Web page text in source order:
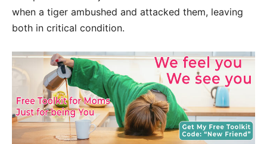
when a tiger ambushed and attacked them, leaving
both in critical condition.